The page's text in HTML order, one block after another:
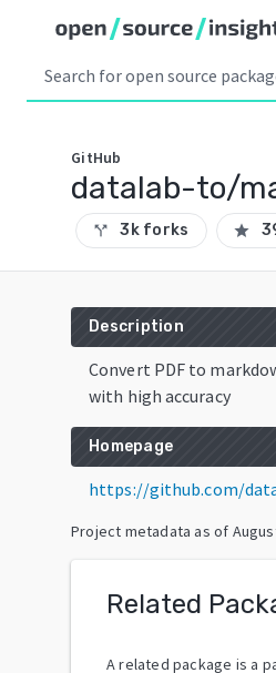
GitHub
datalab-to/
call_split 3k forks star
Description
Convert PDF to
with high accuracy
Homepage
https://github.com/
Project metadata as of
Related
A related package is a